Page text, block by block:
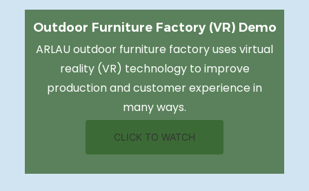
Outdoor Furniture Factory (VR) Demo
ARLAU outdoor furniture factory uses virtual
reality (VR) technology to improve
production and customer experience in
many ways.
CLICK TO WATCH